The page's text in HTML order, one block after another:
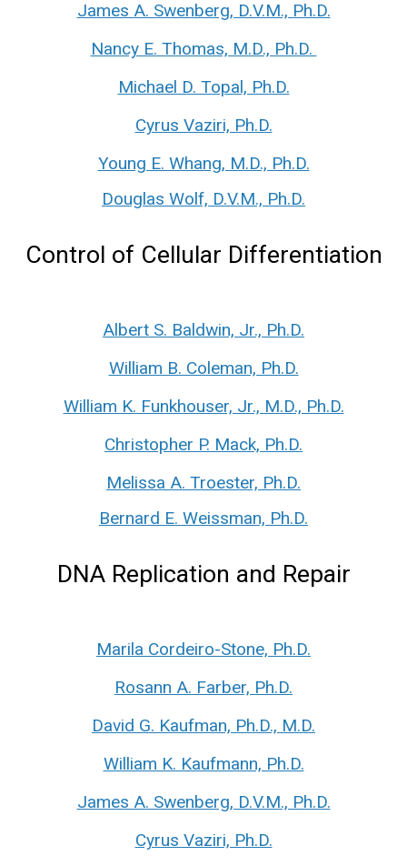
James A. Swenberg, D.V.M., Ph.D.
Nancy E. Thomas, M.D., Ph.D.
Michael D. Topal, Ph.D.
Cyrus Vaziri, Ph.D.
Young E. Whang, M.D., Ph.D.
Douglas Wolf, D.V.M., Ph.D.
Control of Cellular Differentiation
Albert S. Baldwin, Jr., Ph.D.
William B. Coleman, Ph.D.
William K. Funkhouser, Jr., M.D., Ph.D.
Christopher P. Mack, Ph.D.
Melissa A. Troester, Ph.D.
Bernard E. Weissman, Ph.D.
DNA Replication and Repair
Marila Cordeiro-Stone, Ph.D.
Rosann A. Farber, Ph.D.
David G. Kaufman, Ph.D., M.D.
William K. Kaufmann, Ph.D.
James A. Swenberg, D.V.M., Ph.D.
Cyrus Vaziri, Ph.D.